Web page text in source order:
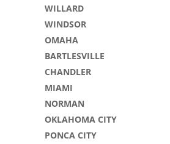
WILLARD
WINDSOR
OMAHA
BARTLESVILLE
CHANDLER
MIAMI
NORMAN
OKLAHOMA CITY
PONCA CITY